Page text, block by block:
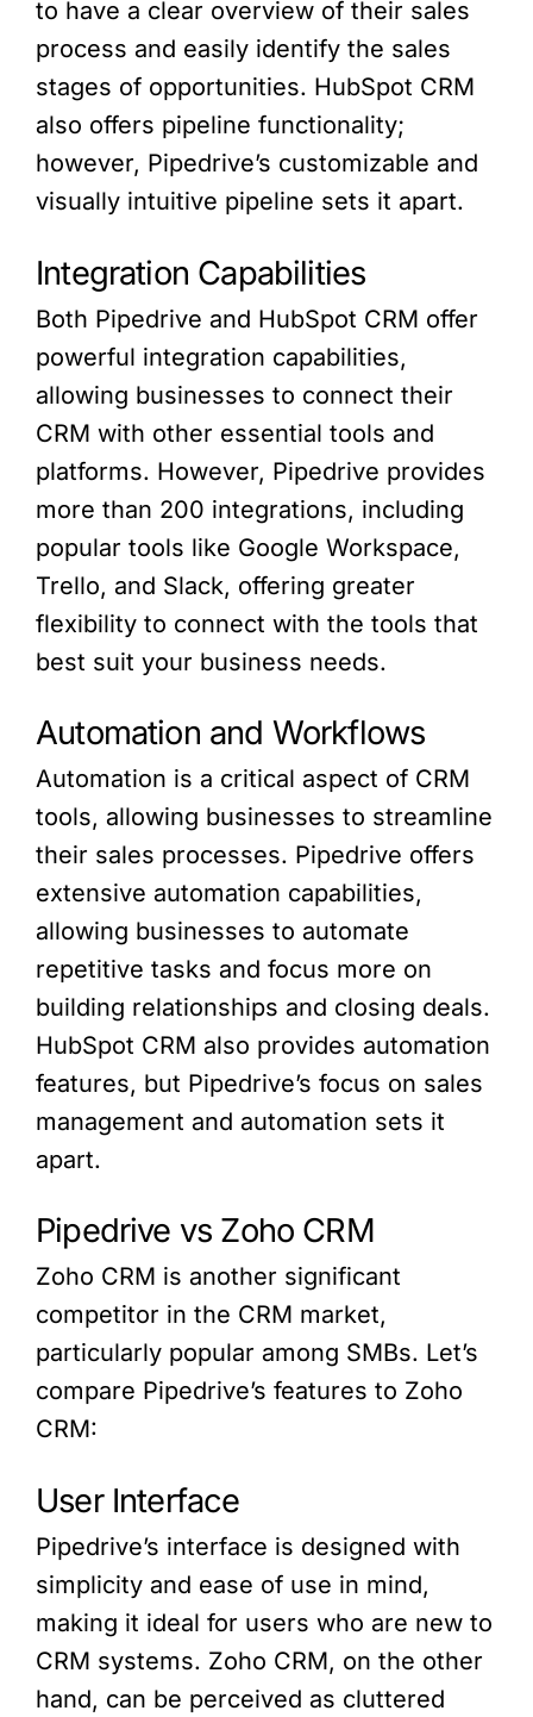
to have a clear overview of their sales
process and easily identify the sales
stages of opportunities. HubSpot CRM
also offers pipeline functionality;
however, Pipedrive’s customizable and
visually intuitive pipeline sets it apart.
Integration Capabilities
Both Pipedrive and HubSpot CRM offer
powerful integration capabilities,
allowing businesses to connect their
CRM with other essential tools and
platforms. However, Pipedrive provides
more than 200 integrations, including
popular tools like Google Workspace,
Trello, and Slack, offering greater
flexibility to connect with the tools that
best suit your business needs.
Automation and Workflows
Automation is a critical aspect of CRM
tools, allowing businesses to streamline
their sales processes. Pipedrive offers
extensive automation capabilities,
allowing businesses to automate
repetitive tasks and focus more on
building relationships and closing deals.
HubSpot CRM also provides automation
features, but Pipedrive’s focus on sales
management and automation sets it
apart.
Pipedrive vs Zoho CRM
Zoho CRM is another significant
competitor in the CRM market,
particularly popular among SMBs. Let’s
compare Pipedrive’s features to Zoho
CRM:
User Interface
Pipedrive’s interface is designed with
simplicity and ease of use in mind,
making it ideal for users who are new to
CRM systems. Zoho CRM, on the other
hand, can be perceived as cluttered